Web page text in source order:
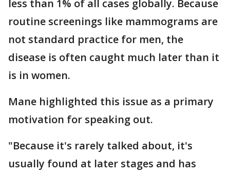
less than 1% of all cases globally. Because
routine screenings like mammograms are
not standard practice for men, the
disease is often caught much later than it
is in women.
Mane highlighted this issue as a primary
motivation for speaking out.
"Because it's rarely talked about, it's
usually found at later stages and has